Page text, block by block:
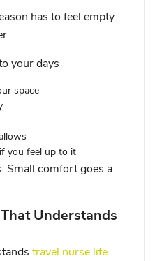
has to feel empty.
your days
space
you feel up to it
Small comfort goes a
Understands
travel nurse life.